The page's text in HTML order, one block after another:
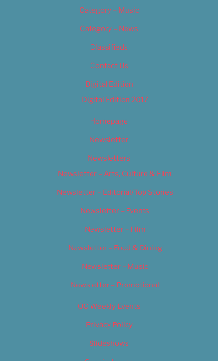
Category – Music
Category – News
Classifieds
Contact Us
Digital Edition
Digital Edition 2017
Homepage
Newsletter
Newsletters
Newsletter – Arts, Culture & Film
Newsletter – Editorial/Top Stories
Newsletter – Events
Newsletter – Film
Newsletter – Food & Dining
Newsletter – Music
Newsletter – Promotional
OC Weekly Events
Privacy Policy
Slideshows